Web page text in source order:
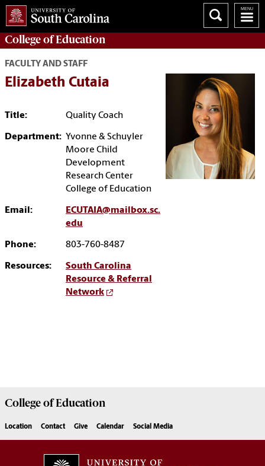
College ofEducation
FACULTY AND STAFF
Elizabeth Cutaia
Title: Quality Coach
Department: Yvonne & Schuyler
Moore Child
Development
Research Center
College of Education
Email:
ECUTAIA@mailbox.sc.
edu
Phone: 803-760-8487‬
Resources:
South Carolina
Resource & Referral
Network
College ofEducation
Location Contact Give Calendar Social Media